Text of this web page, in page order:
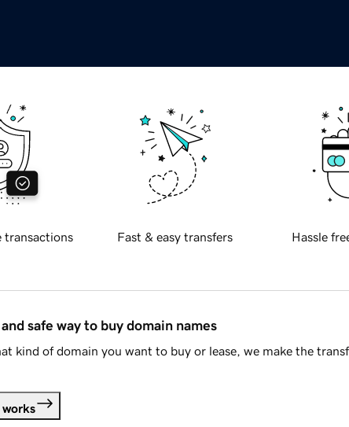
transactions Fast & easy transfers Hassle
safe way to buy domain names
kind of domain you want to buy or lease, we make the
works